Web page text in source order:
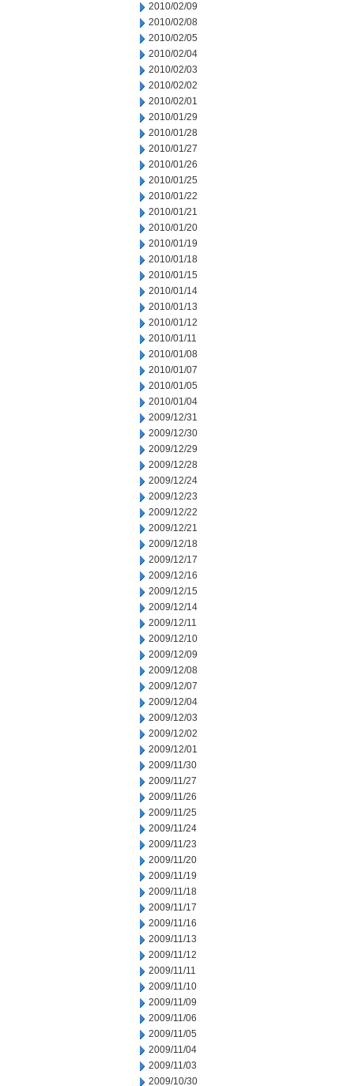
2010/02/09
2010/02/08
2010/02/05
2010/02/04
2010/02/03
2010/02/02
2010/02/01
2010/01/29
2010/01/28
2010/01/27
2010/01/26
2010/01/25
2010/01/22
2010/01/21
2010/01/20
2010/01/19
2010/01/18
2010/01/15
2010/01/14
2010/01/13
2010/01/12
2010/01/11
2010/01/08
2010/01/07
2010/01/05
2010/01/04
2009/12/31
2009/12/30
2009/12/29
2009/12/28
2009/12/24
2009/12/23
2009/12/22
2009/12/21
2009/12/18
2009/12/17
2009/12/16
2009/12/15
2009/12/14
2009/12/11
2009/12/10
2009/12/09
2009/12/08
2009/12/07
2009/12/04
2009/12/03
2009/12/02
2009/12/01
2009/11/30
2009/11/27
2009/11/26
2009/11/25
2009/11/24
2009/11/23
2009/11/20
2009/11/19
2009/11/18
2009/11/17
2009/11/16
2009/11/13
2009/11/12
2009/11/11
2009/11/10
2009/11/09
2009/11/06
2009/11/05
2009/11/04
2009/11/03
2009/10/30